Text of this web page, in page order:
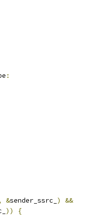
:
&sender_ssrc_ )
&&
))
{